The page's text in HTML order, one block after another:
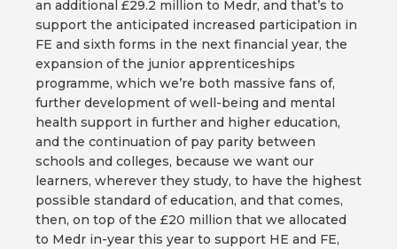
an additional £29.2 million to Medr, and that’s to
support the anticipated increased participation in
FE and sixth forms in the next financial year, the
expansion of the junior apprenticeships
programme, which we’re both massive fans of,
further development of well-being and mental
health support in further and higher education,
and the continuation of pay parity between
schools and colleges, because we want our
learners, wherever they study, to have the highest
possible standard of education, and that comes,
then, on top of the £20 million that we allocated
to Medr in-year this year to support HE and FE,